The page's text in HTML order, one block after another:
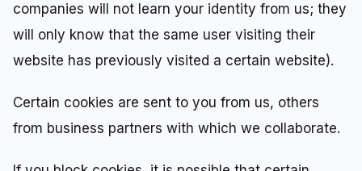
companies will not learn your identity from us; they
will only know that the same user visiting their
website has previously visited a certain website).
Certain cookies are sent to you from us, others
from business partners with which we collaborate.